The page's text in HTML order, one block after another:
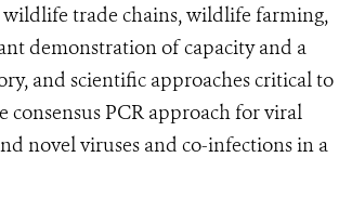
trade chains, wildlife farming,
demonstration of capacity and a
and scientific approaches critical to
consensus PCR approach for viral
novel viruses and co-infections in a